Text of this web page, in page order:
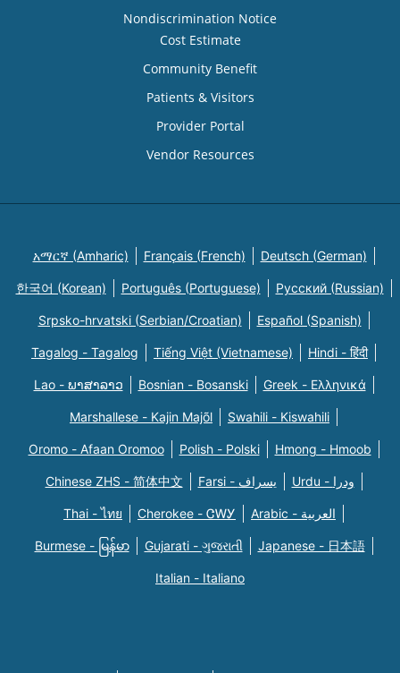
Nondiscrimination Notice
Cost Estimate
Community Benefit
Patients & Visitors
Provider Portal
Vendor Resources
አማርኛ (Amharic) Français (French) Deutsch (German)
한국어 (Korean) Português (Portuguese) Русский (Russian)
Srpsko-hrvatski (Serbian/Croatian) Español (Spanish)
Tagalog - Tagalog Tiếng Việt (Vietnamese) Hindi - हिंदी
Lao - ພາສາລາວ Bosnian - Bosanski Greek - Eλληνικά
Marshallese - Kajin Majõl Swahili - Kiswahili
Oromo - Afaan Oromoo Polish - Polski Hmong - Hmoob
Chinese ZHS - 简体中文 Farsi - یسراف Urdu - ودرا
Thai - ไทย Cherokee - ᏣᎳᎩ Arabic - العربية
Burmese - မြန်မာ Gujarati - ગુજરાતી Japanese - 日本語
Italian - Italiano